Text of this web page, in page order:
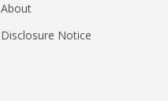
About
Disclosure Notice